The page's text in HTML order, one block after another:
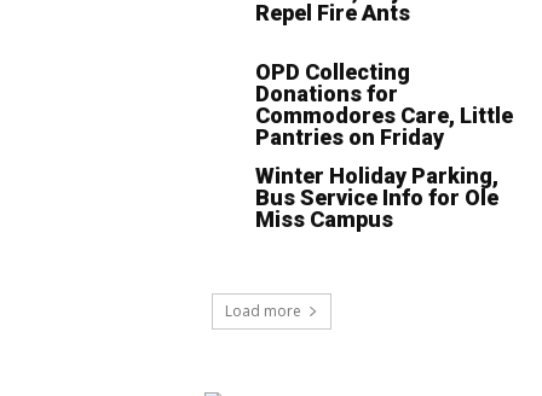
Repel Fire Ants
OPD Collecting
Donations for
Commodores Care, Little
Pantries on Friday
Winter Holiday Parking,
Bus Service Info for Ole
Miss Campus
Load more